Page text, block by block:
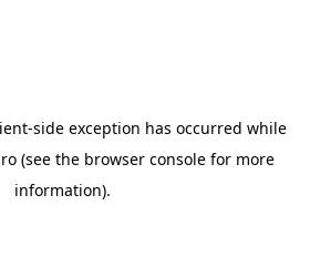
-side exception has occurred while
(see the browser consolefor more
information).